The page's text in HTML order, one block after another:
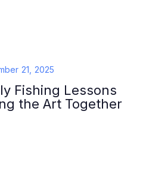
21, 2025
Fishing Lessons
the Art Together